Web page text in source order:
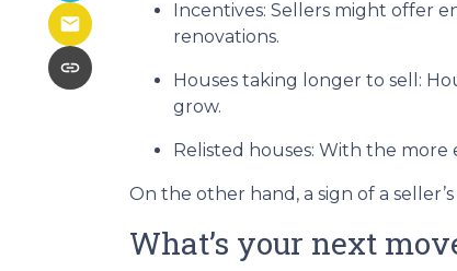
Incentives: Sellers might offer
renovations.
Houses taking longer to sell :
grow.
Relisted houses: With the more
On the other hand, a sign of a
What’s your next